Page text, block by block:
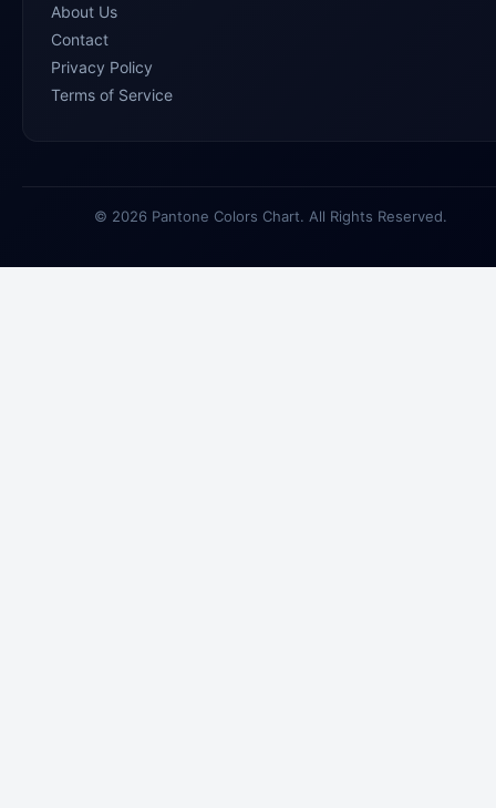
About Us
Contact
Privacy Policy
Terms of Service
© 2026 Pantone Colors Chart. All Rights Reserved.